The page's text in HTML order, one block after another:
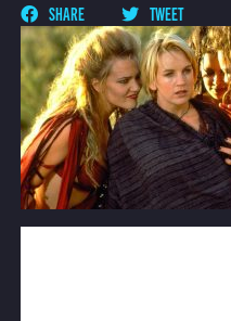
SHARE TWEET